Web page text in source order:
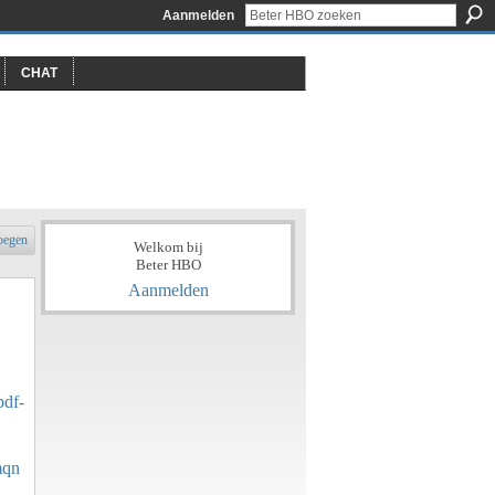
Aanmelden
CHAT
Welkom bij
Beter HBO
Aanmelden